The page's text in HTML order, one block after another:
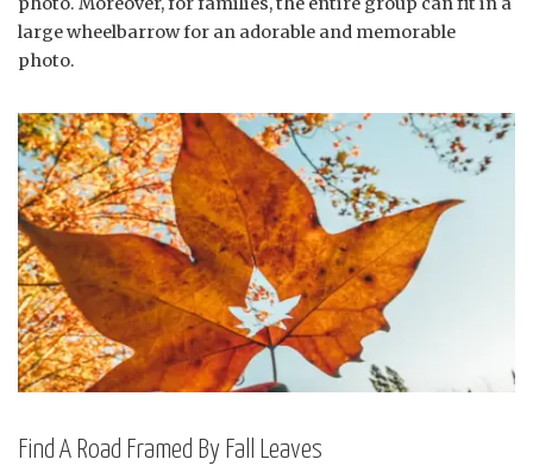
large wheelbarrow for an adorable and memorable
photo.
Find A Road Framed By Fall Leaves